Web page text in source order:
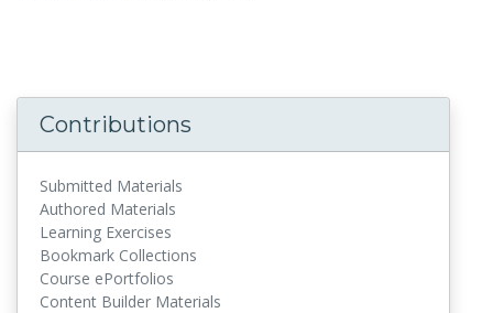
Contributions
Submitted Materials
Authored Materials
Learning Exercises
Bookmark Collections
Course ePortfolios
Content Builder Materials